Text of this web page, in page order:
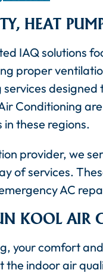
HEAT
IAQ solutions
proper
Conditioning
in these regions.
provider, we
of services.
AC
KOOL
your comfort
indoor air